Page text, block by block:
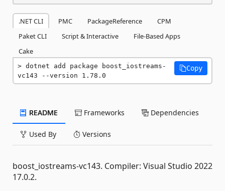
.NET CLI PMC PackageReference
CPM
Paket CLI
Script & Interactive
File-Based Apps
Cake
dotnet add package boost_iostreams-
vc143 --version 1.78.0
Copy
README Frameworks Dependencies
Used By Versions
boost_iostreams-vc143. Compiler: Visual Studio 2022
17.0.2.